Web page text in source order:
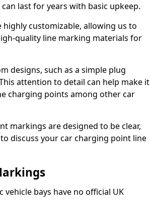
last for years with basic upkeep.
customizable, allowing us to
quality line marking materials for
designs, such as a simple plug
attention to detail can help make it
charging points among other car
markings are designed to be clear,
discuss your car charging point line
bays have no official UK